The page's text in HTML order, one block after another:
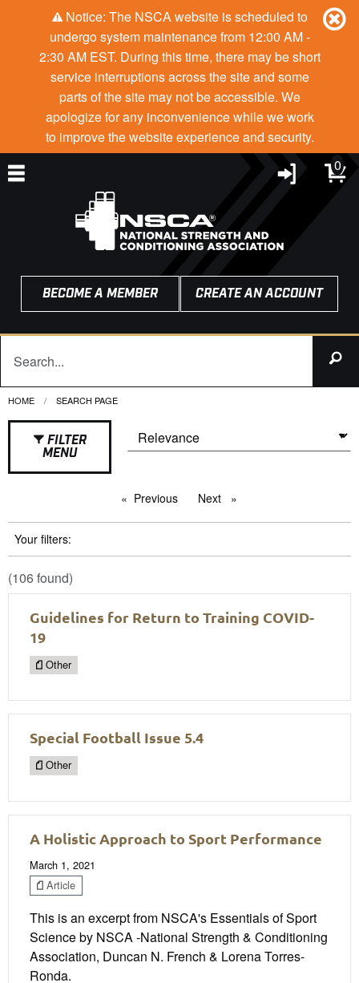
Notice: The NSCA website is scheduled to
undergo system maintenance from 12:00 AM -
2:30 AM EST. During this time, there may be short
service interruptions across the site and some
parts of the site may not be accessible. We
apologize for any inconvenience while we work
to improve the website experience and security.
0
BECOME A MEMBER CREATE AN ACCOUNT
HOME CURRENT:
SEARCH PAGE
FILTER
MENU
Previous pageNext page
Your filters:
(106 found)
Guidelines for Return to Training COVID-
19
Other
Special Football Issue 5.4
Other
A Holistic Approach to Sport Performance
March 1, 2021
Article
This is an excerpt from NSCA's Essentials of Sport
Science by NSCA -National Strength & Conditioning
Association, Duncan N. French & Lorena Torres-
Ronda.